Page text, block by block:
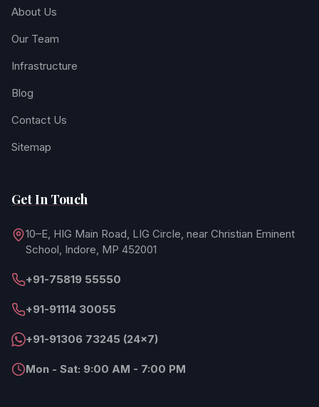
About Us
Our Team
Infrastructure
Blog
Contact Us
Sitemap
Get In Touch
10–E, HIG Main Road, LIG Circle, near Christian Eminent
School, Indore, MP 452001
+91-75819 55550
+91-91114 30055
+91-91306 73245 (24×7)
Mon - Sat: 9:00 AM - 7:00 PM